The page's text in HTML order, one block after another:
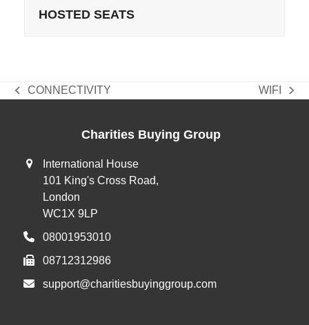
HOSTED SEATS
previous
CONNECTIVITY
next
WIFI
Charities Buying Group
International House
101 King's Cross Road,
London
WC1X 9LP
08001953010
08712312986
support@charitiesbuyinggroup.com